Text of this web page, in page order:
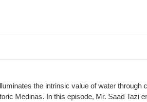
the intrinsic value of water through
Medinas. In this episode, Mr. Saad Tazi